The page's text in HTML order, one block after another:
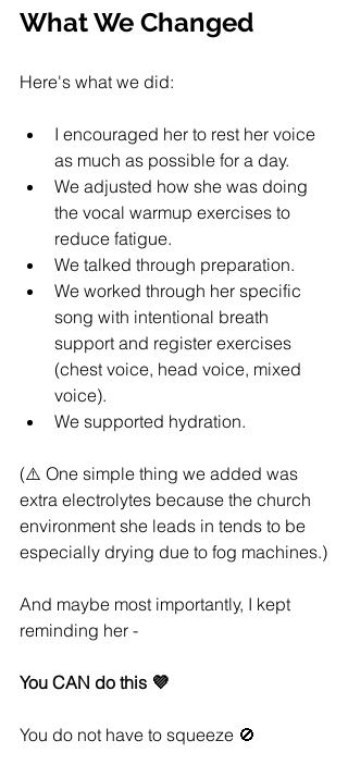
What We Changed
Here's what we did:
I encouraged her to rest her voice
as much as possible for a day.
We adjusted how she was doing
the vocal warmup exercises to
reduce fatigue.
We talked through preparation.
We worked through her specific
song with intentional breath
support and register exercises
(chest voice, head voice, mixed
voice).
We supported hydration.
(⚠️ One simple thing we added was
extra electrolytes because the church
environment she leads in tends to be
especially drying due to fog machines.)
And maybe most importantly, I kept
reminding her -
You CAN do this 💜
You do not have to squeeze 🚫